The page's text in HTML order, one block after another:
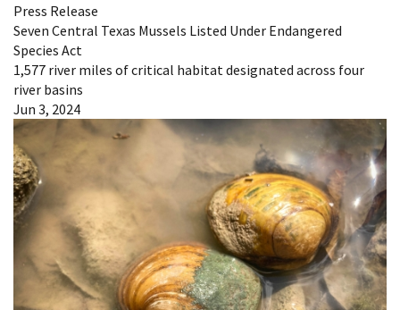
Press Release
Seven Central Texas Mussels Listed Under Endangered
Species Act
1,577 river miles of critical habitat designated across four
river basins
Jun 3, 2024